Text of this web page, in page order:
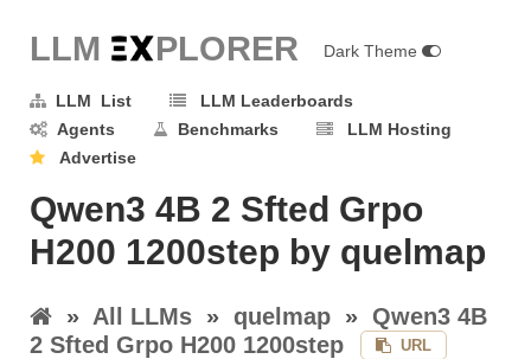
LLM EXPLORER Dark Theme
LLM List
LLM Leaderboards
Agents
Benchmarks
LLM Hosting
Advertise
Qwen3 4B 2 Sfted Grpo
H200 1200step by quelmap
» All LLMs » quelmap » Qwen3 4B
2 Sfted Grpo H200 1200step
URL